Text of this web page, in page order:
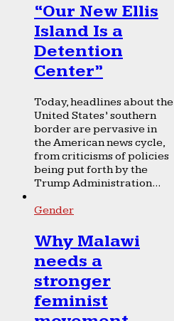
“Our New Ellis
Island Is a
Detention
Center”
Today, headlines about the
United States’ southern
border are pervasive in
the American news cycle,
from criticisms of policies
being put forth by the
Trump Administration...
Gender
Why Malawi
needs a
stronger
feminist